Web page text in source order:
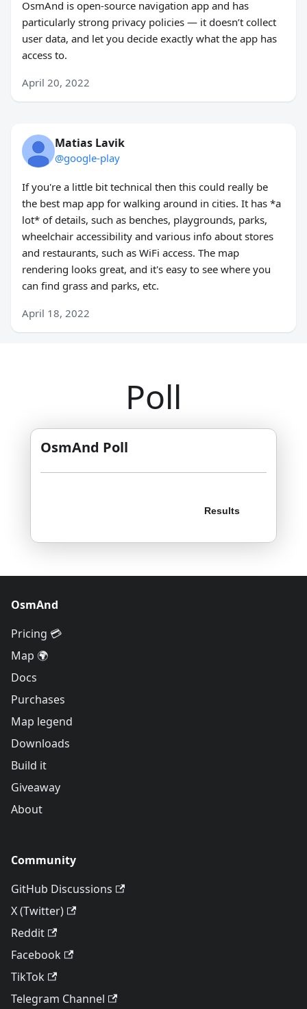
OsmAnd is open-source navigation app and has
particularly strong privacy policies — it doesn’t collect
user data, and let you decide exactly what the app has
access to.
April 20, 2022
Matias Lavik
@google-play
If you're a little bit technical then this could really be
the best map app for walking around in cities. It has *a
lot* of details, such as benches, playgrounds, parks,
wheelchair accessibility and various info about stores
and restaurants, such as WiFi access. The map
rendering looks great, and it's easy to see where you
can find grass and parks, etc.
April 18, 2022
Poll
OsmAnd Poll
OsmAnd
Pricing 💳
Map 🌍
Docs
Purchases
Map legend
Downloads
Build it
Giveaway
About
Community
GitHub Discussions
X (Twitter)
Reddit
Facebook
TikTok
Telegram Channel